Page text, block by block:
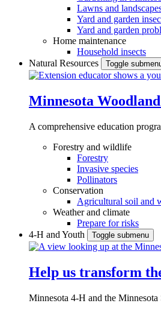
Lawns and
Yard and garden
Yard and garden
Home maintenance
Household insects
Natural Resources
Toggle
Minnesota
A comprehensive education
Forestry and wildlife
Forestry
Invasive species
Pollinators
Conservation
Agricultural soil and
Weather and climate
Prepare for risks
4-H and Youth
Toggle submenu
Help us transform
Minnesota 4-H and the